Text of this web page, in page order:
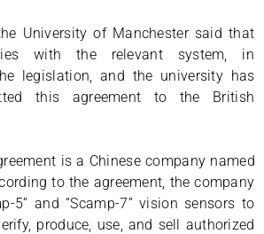
University of Manchester said that
with the relevant system, in
legislation, and the university has
this agreement to the British
is a Chinese company named
to the agreement, the company
5” and “Scamp-7” vision sensors to
produce, use, and sell authorized